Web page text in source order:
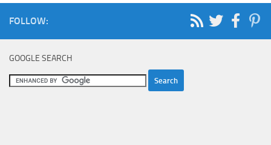
FOLLOW:
GOOGLE SEARCH